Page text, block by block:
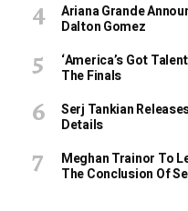
Ariana Grande
Dalton Gomez
‘America’s Got
The Finals
Serj Tankian
Details
Meghan Trainor To
The Conclusion Of